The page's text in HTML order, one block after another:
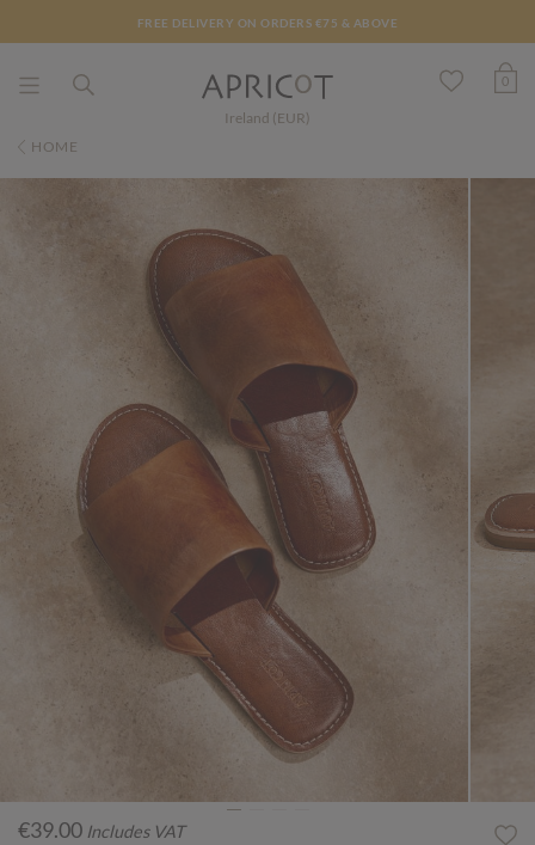
FREE DELIVERY ON ORDERS €75 & ABOVE
Ireland (EUR)
0
HOME
€39.00 Includes VAT